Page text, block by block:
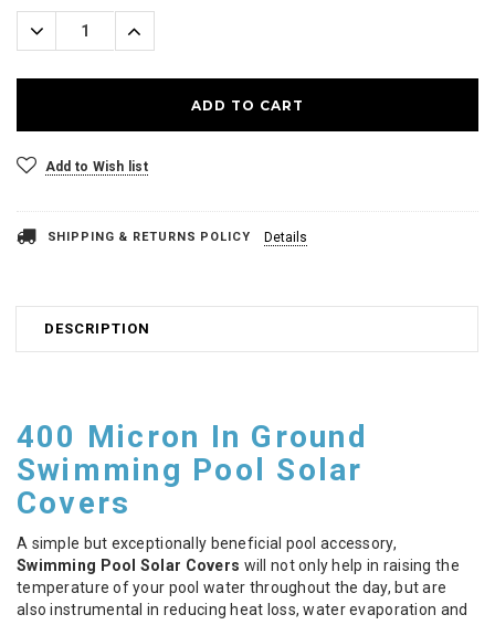
Stock:
Decrease
Quantity:
Increase
Quantity:
Add to Wish list
SHIPPING & RETURNS POLICY Details
DESCRIPTION
400 Micron In Ground
Swimming Pool Solar
Covers
A simple but exceptionally beneficial pool accessory,
Swimming Pool Solar Covers will not only help in raising the
temperature of your pool water throughout the day, but are
also instrumental in reducing heat loss, water evaporation and